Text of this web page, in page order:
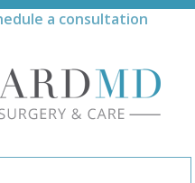
a consultation